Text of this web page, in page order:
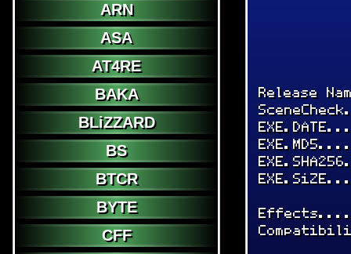
ARN
ASA
AT4RE
BAKA
BLiZZARD
BS
BTCR
BYTE
CFF
Release